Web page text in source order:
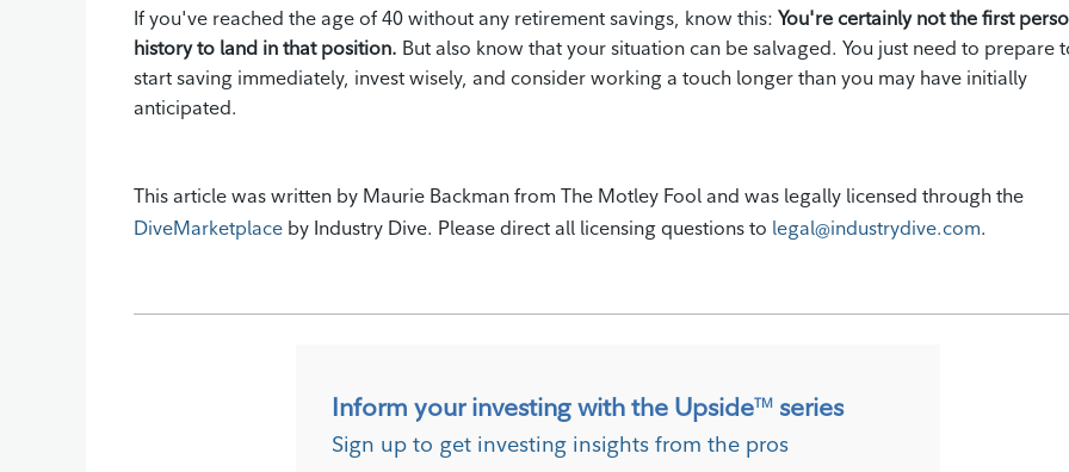
If you've reached the age of 40 without any retirement savings, know this: You're certainly not the first
history to land in that position. But also know that your situation can be salvaged. You just need to prepare
start saving immediately, invest wisely, and consider working a touch longer than you may have initially
anticipated.
This article was written by Maurie Backman from The Motley Fool and was legally licensed through the
DiveMarketplace by Industry Dive. Please direct all licensing questions to legal@industrydive.com.
Inform your investing with the UpsideTM series
Sign up to get investing insights from the pros